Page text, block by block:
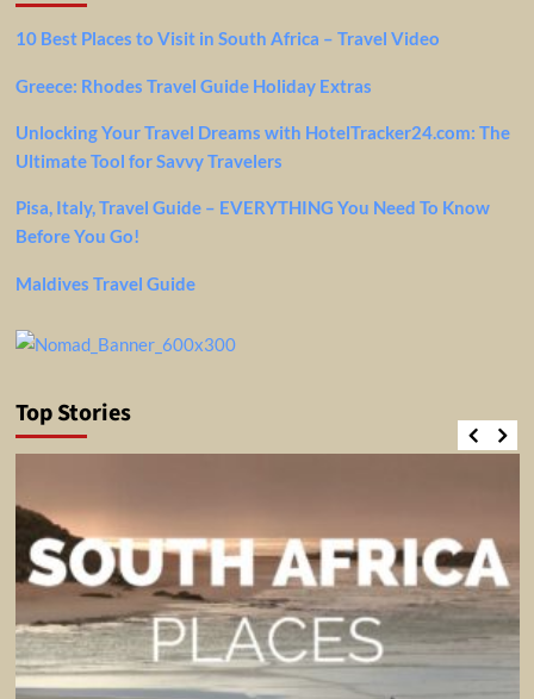
10 Best Places to Visit in South Africa – Travel Video
Greece: Rhodes Travel Guide Holiday Extras
Unlocking Your Travel Dreams with HotelTracker24.com: The
Ultimate Tool for Savvy Travelers
Pisa, Italy, Travel Guide – EVERYTHING You Need To Know
Before You Go!
Maldives Travel Guide
Top Stories